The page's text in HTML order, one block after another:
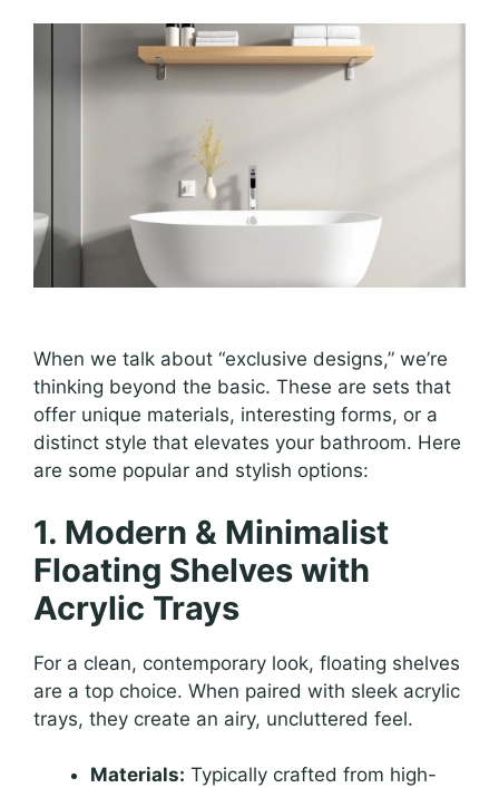
When we talk about “exclusive designs,” we’re
thinking beyond the basic. These are sets that
offer unique materials, interesting forms, or a
distinct style that elevates your bathroom. Here
are some popular and stylish options:
1. Modern & Minimalist
Floating Shelves with
Acrylic Trays
For a clean, contemporary look, floating shelves
are a top choice. When paired with sleek acrylic
trays, they create an airy, uncluttered feel.
Materials: Typically crafted from high-